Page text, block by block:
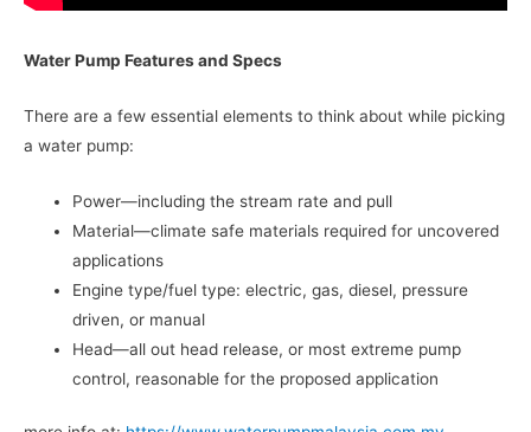
Water Pump Features and Specs
There are a few essential elements to think about while picking
a water pump:
Power—including the stream rate and pull
Material—climate safe materials required for uncovered
applications
Engine type/fuel type: electric, gas, diesel, pressure
driven, or manual
Head—all out head release, or most extreme pump
control, reasonable for the proposed application